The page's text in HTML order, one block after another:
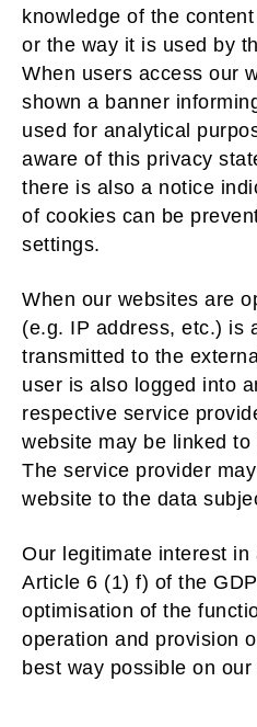
knowledge of the
or the way it is used by
When users access our
shown a banner
used for analytical
aware of this privacy
there is also a notice
of cookies can be
settings.
When our websites are
(e.g. IP address, etc.) is
transmitted to the
user is also logged into
respective service
website may be linked
The service provider
website to the data
Our legitimate interest in
Article 6 (1) f) of the
optimisation of the
operation and provision
best way possible on our